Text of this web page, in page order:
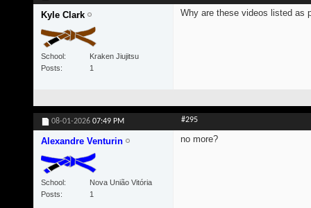
Kyle Clark
School
Kraken Jiujitsu
Posts
1
Why are these videos listed as
08-01-2026 07:49 PM #295
Alexandre Venturin
School
Nova União Vitória
Posts
1
no more?